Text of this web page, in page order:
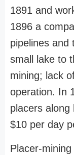
1891 and
1896 a
pipelines and
small lake to
mining; lack
operation. In
placers along
$10 per day
Placer-